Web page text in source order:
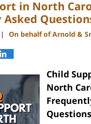
in North
| On behalf of Arnold &
Child
North
Questions